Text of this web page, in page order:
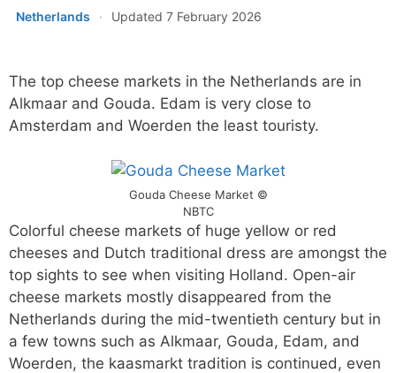
Netherlands · Updated 7 February 2026
The top cheese markets in the Netherlands are in
Alkmaar and Gouda. Edam is very close to
Amsterdam and Woerden the least touristy.
Gouda Cheese Market ©
NBTC
Colorful cheese markets of huge yellow or red
cheeses and Dutch traditional dress are amongst the
top sights to see when visiting Holland. Open-air
cheese markets mostly disappeared from the
Netherlands during the mid-twentieth century but in
a few towns such as Alkmaar, Gouda, Edam, and
Woerden, the kaasmarkt tradition is continued, even